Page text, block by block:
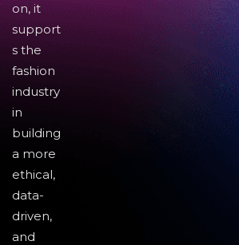
on, it
support
s the
fashion
industry
in
building
a more
ethical,
data-
driven,
and